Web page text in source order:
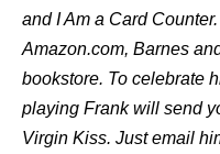
and I Am a Card
Amazon.com, Barnes
bookstore. To celebrate
playing Frank will send
Virgin Kiss. Just email